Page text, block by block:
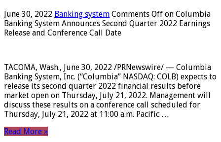
June 30, 2022 Banking system Comments Off on Columbia
Banking System Announces Second Quarter 2022 Earnings
Release and Conference Call Date
TACOMA, Wash., June 30, 2022 /PRNewswire/ — Columbia
Banking System, Inc. (“Columbia” NASDAQ: COLB) expects to
release its second quarter 2022 financial results before
market open on Thursday, July 21, 2022. Management will
discuss these results on a conference call scheduled for
Thursday, July 21, 2022 at 11:00 a.m. Pacific …
Read More »